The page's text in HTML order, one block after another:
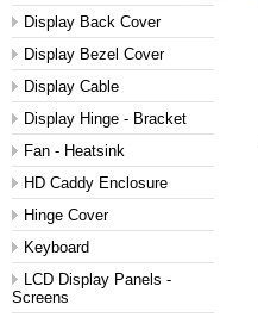
Display Back Cover
Display Bezel Cover
Display Cable
Display Hinge - Bracket
Fan - Heatsink
HD Caddy Enclosure
Hinge Cover
Keyboard
LCD Display Panels -
Screens